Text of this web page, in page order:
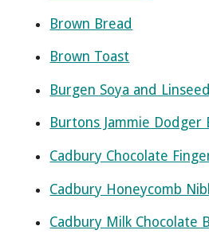
Brown Bread
Brown Toast
Burgen Soya and
Burtons Jammie Dodger
Cadbury Chocolate
Cadbury Honeycomb
Cadbury Milk Chocolate